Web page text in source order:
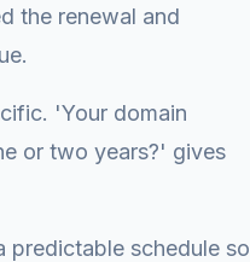
the renewal and
'Your domain
or two years?' gives
predictable schedule so